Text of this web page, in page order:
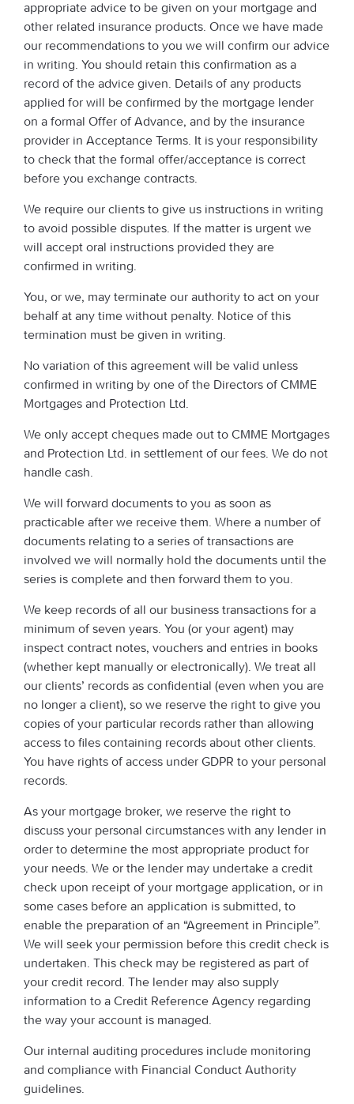
appropriate advice to be given on your mortgage and
other related insurance products. Once we have made
our recommendations to you we will confirm our advice
in writing. You should retain this confirmation as a
record of the advice given. Details of any products
applied for will be confirmed by the mortgage lender
on a formal Offer of Advance, and by the insurance
provider in Acceptance Terms. It is your responsibility
to check that the formal offer/acceptance is correct
before you exchange contracts.
We require our clients to give us instructions in writing
to avoid possible disputes. If the matter is urgent we
will accept oral instructions provided they are
confirmed in writing.
You, or we, may terminate our authority to act on your
behalf at any time without penalty. Notice of this
termination must be given in writing.
No variation of this agreement will be valid unless
confirmed in writing by one of the Directors of CMME
Mortgages and Protection Ltd.
We only accept cheques made out to CMME Mortgages
and Protection Ltd. in settlement of our fees. We do not
handle cash.
We will forward documents to you as soon as
practicable after we receive them. Where a number of
documents relating to a series of transactions are
involved we will normally hold the documents until the
series is complete and then forward them to you.
We keep records of all our business transactions for a
minimum of seven years. You (or your agent) may
inspect contract notes, vouchers and entries in books
(whether kept manually or electronically). We treat all
our clients’ records as confidential (even when you are
no longer a client), so we reserve the right to give you
copies of your particular records rather than allowing
access to files containing records about other clients.
You have rights of access under GDPR to your personal
records.
As your mortgage broker, we reserve the right to
discuss your personal circumstances with any lender in
order to determine the most appropriate product for
your needs. We or the lender may undertake a credit
check upon receipt of your mortgage application, or in
some cases before an application is submitted, to
enable the preparation of an “Agreement in Principle”.
We will seek your permission before this credit check is
undertaken. This check may be registered as part of
your credit record. The lender may also supply
information to a Credit Reference Agency regarding
the way your account is managed.
Our internal auditing procedures include monitoring
and compliance with Financial Conduct Authority
guidelines.